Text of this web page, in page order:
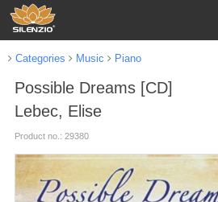
Categories Music Piano
Possible Dreams [CD]
Lebec, Elise
Product no.: 29380